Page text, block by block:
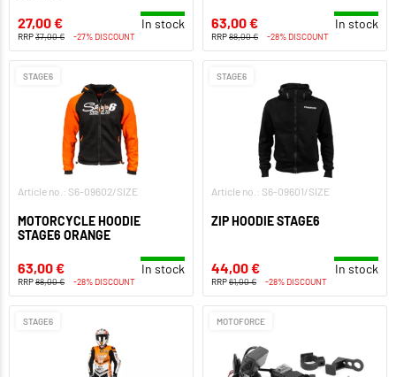
27,00 € In stock
RRP37,00 € -27% DISCOUNT
63,00 € In stock
RRP88,00 € -28% DISCOUNT
STAGE6
Article no.: S6-09602/SIZE
MOTORCYCLE HOODIE
STAGE6 ORANGE
63,00 € In stock
RRP88,00 € -28% DISCOUNT
STAGE6
Article no.: S6-09601/SIZE
ZIP HOODIE STAGE6
44,00 € In stock
RRP61,00 € -28% DISCOUNT
STAGE6 MOTOFORCE